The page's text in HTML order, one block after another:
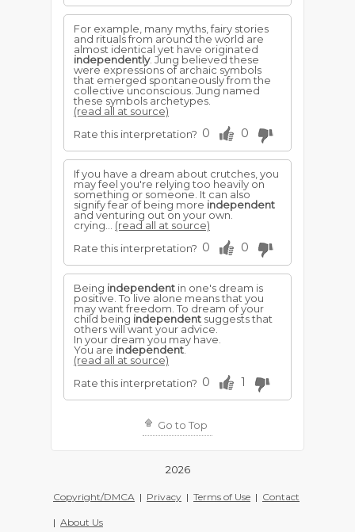
For example, many myths, fairy stories
and rituals from around the world are
almost identical yet have originated
independently. Jung believed these
were expressions of archaic symbols
that emerged spontaneously from the
collective unconscious. Jung named
these symbols archetypes.
(read all at source)
Rate this interpretation? 0 0
If you have a dream about crutches, you
may feel you're relying too heavily on
something or someone. It can also
signify fear of being more independent
and venturing out on your own.
crying... (read all at source)
Rate this interpretation? 0 0
Being independent in one's dream is
positive. To live alone means that you
may want freedom. To dream of your
child being independent suggests that
others will want your advice.
In your dream you may have.
You are independent.
(read all at source)
Rate this interpretation? 0 1
Go to Top
2026
Copyright/DMCA | Privacy | Terms of Use | Contact
| About Us